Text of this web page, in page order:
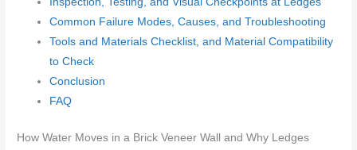
Common Failure Modes, Causes, and Troubleshooting
Tools and Materials Checklist, and Material Compatibility
to Check
Conclusion
FAQ
How Water Moves in a Brick Veneer Wall and Why Ledges